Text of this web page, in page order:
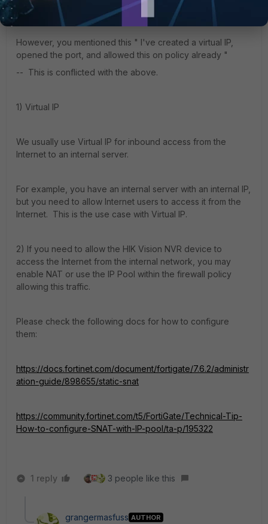
device to access Internet, correct?
However, you mentioned this " I've created a virtual IP,
opened the port, and allowed this on policy already "
-- This is conflicted with the above.
1) Virtual IP
We usually use Virtual IP for inbound access from the
Internet to an internal server.
For example, you have an internal server with an internal IP,
but you need to allow Internet users to access it from the
Internet. This is the use case with Virtual IP.
2) If you need to allow the HIK Vision NVR device to
access the Internet from the internal network, you may
enable NAT or use the IP Pool within the firewall policy
allowing this traffic.
Please check the following docs for how to configure
them:
https://docs.fortinet.com/document/fortigate/7.6.2/administr
ation-guide/898655/static-snat
https://community.fortinet.com/t5/FortiGate/Technical-Tip-
How-to-configure-SNAT-with-IP-pool/ta-p/195322
1 reply 3 people like this
grangermasfuss AUTHOR